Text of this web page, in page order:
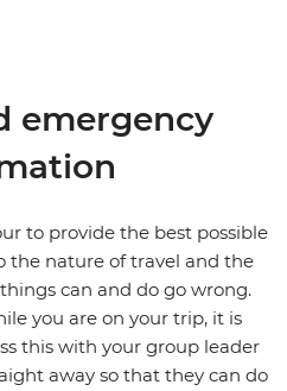
emergency
to provide the best possible
the nature of travel and the
can and do go wrong.
you are on your trip, it is
this with your group leader
away so that they can do